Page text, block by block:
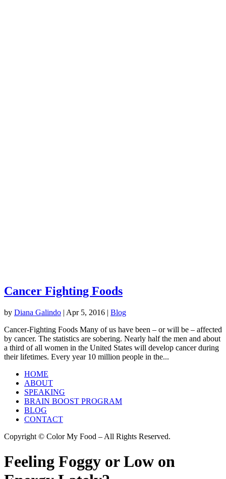
Cancer Fighting Foods
by Diana Galindo | Apr 5, 2016 | Blog
Cancer-Fighting Foods Many of us have been – or will be – affected
by cancer. The statistics are sobering. Nearly half the men and about
a third of all women in the United States will develop cancer during
their lifetimes. Every year 10 million people in the...
HOME
ABOUT
SPEAKING
BRAIN BOOST PROGRAM
BLOG
CONTACT
Copyright © Color My Food – All Rights Reserved.
Feeling Foggy or Low on